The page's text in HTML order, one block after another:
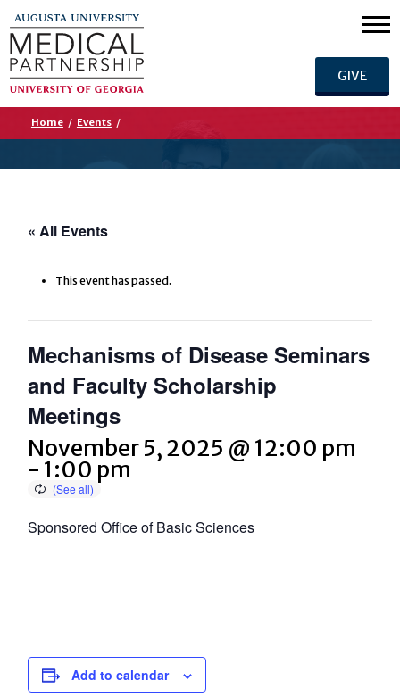
GIVE
Home / Events /
« All Events
This event has passed.
Mechanisms of Disease Seminars
and Faculty Scholarship
Meetings
November 5, 2025 @ 12:00 pm
- 1:00 pm
Sponsored Office of Basic Sciences
Add to calendar